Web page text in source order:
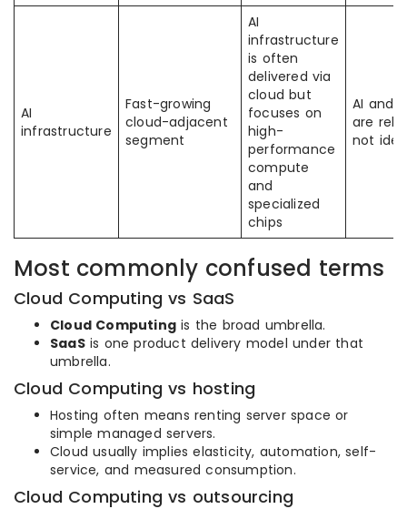
AI
infrastructure
Fast-growing
cloud-adjacent
segment
AI
infrastructure
is often
delivered via
cloud but
focuses on
high-
performance
compute
and
specialized
chips
AI and
are
not
Most commonly confused terms
Cloud Computing vs SaaS
Cloud Computing is the broad umbrella.
SaaSis one product delivery model under that
umbrella.
Cloud Computing vs hosting
Hosting often means renting server space or
simple managed servers.
Cloud usually implies elasticity, automation, self-
service, and measured consumption.
Cloud Computing vs outsourcing